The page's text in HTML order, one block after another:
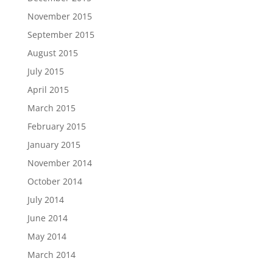
November 2015
September 2015
August 2015
July 2015
April 2015
March 2015
February 2015
January 2015
November 2014
October 2014
July 2014
June 2014
May 2014
March 2014